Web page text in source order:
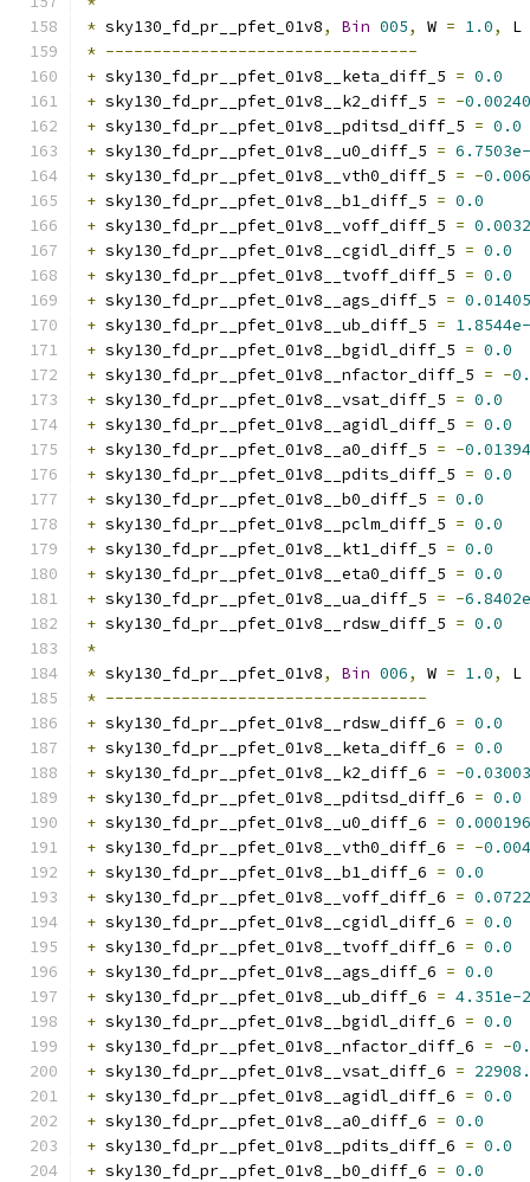
* sky130_fd_pr__pfet_01v8, Bin 005, W = 1.0,
L
* ---------------------------------
+ sky130_fd_pr__pfet_01v8__keta_diff_5 = 0.0
+ sky130_fd_pr__pfet_01v8__k2_diff_5 = -
+ sky130_fd_pr__pfet_01v8__pditsd_diff_5 = 0.0
+ sky130_fd_pr__pfet_01v8__u0_diff_5 =
+ sky130_fd_pr__pfet_01v8__vth0_diff_5 = -
+ sky130_fd_pr__pfet_01v8__b1_diff_5 = 0.0
+ sky130_fd_pr__pfet_01v8__voff_diff_5 =
+ sky130_fd_pr__pfet_01v8__cgidl_diff_5 = 0.0
+ sky130_fd_pr__pfet_01v8__tvoff_diff_5 = 0.0
+ sky130_fd_pr__pfet_01v8__ags_diff_5 =
+ sky130_fd_pr__pfet_01v8__ub_diff_5 =
+ sky130_fd_pr__pfet_01v8__bgidl_diff_5 = 0.0
+ sky130_fd_pr__pfet_01v8__nfactor_diff_5 = -
+ sky130_fd_pr__pfet_01v8__vsat_diff_5 = 0.0
+ sky130_fd_pr__pfet_01v8__agidl_diff_5 = 0.0
+ sky130_fd_pr__pfet_01v8__a0_diff_5 = -
+ sky130_fd_pr__pfet_01v8__pdits_diff_5 = 0.0
+ sky130_fd_pr__pfet_01v8__b0_diff_5 = 0.0
+ sky130_fd_pr__pfet_01v8__pclm_diff_5 = 0.0
+ sky130_fd_pr__pfet_01v8__kt1_diff_5 = 0.0
+ sky130_fd_pr__pfet_01v8__eta0_diff_5 = 0.0
+ sky130_fd_pr__pfet_01v8__ua_diff_5 = -
+ sky130_fd_pr__pfet_01v8__rdsw_diff_5 = 0.0
*
* sky130_fd_pr__pfet_01v8, Bin 006, W = 1.0,
L
* ----------------------------------
+ sky130_fd_pr__pfet_01v8__rdsw_diff_6 = 0.0
+ sky130_fd_pr__pfet_01v8__keta_diff_6 = 0.0
+ sky130_fd_pr__pfet_01v8__k2_diff_6 = -
+ sky130_fd_pr__pfet_01v8__pditsd_diff_6 = 0.0
+ sky130_fd_pr__pfet_01v8__u0_diff_6 =
+ sky130_fd_pr__pfet_01v8__vth0_diff_6 = -
+ sky130_fd_pr__pfet_01v8__b1_diff_6 = 0.0
+ sky130_fd_pr__pfet_01v8__voff_diff_6 =
+ sky130_fd_pr__pfet_01v8__cgidl_diff_6 = 0.0
+ sky130_fd_pr__pfet_01v8__tvoff_diff_6 = 0.0
+ sky130_fd_pr__pfet_01v8__ags_diff_6 = 0.0
+ sky130_fd_pr__pfet_01v8__ub_diff_6 = 4.351e-
+ sky130_fd_pr__pfet_01v8__bgidl_diff_6 = 0.0
+ sky130_fd_pr__pfet_01v8__nfactor_diff_6 = -
+ sky130_fd_pr__pfet_01v8__vsat_diff_6 =
+ sky130_fd_pr__pfet_01v8__agidl_diff_6 = 0.0
+ sky130_fd_pr__pfet_01v8__a0_diff_6 = 0.0
+ sky130_fd_pr__pfet_01v8__pdits_diff_6 = 0.0
+ sky130_fd_pr__pfet_01v8__b0_diff_6 = 0.0